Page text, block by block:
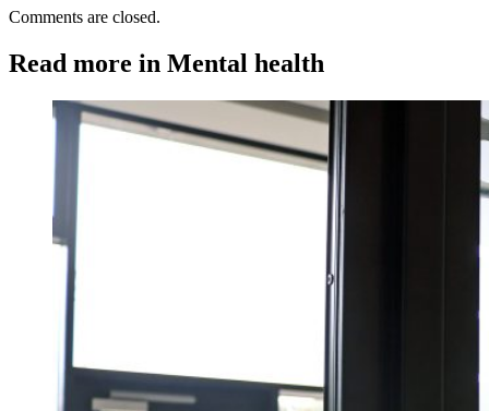
Comments are closed.
Read more in Mental health